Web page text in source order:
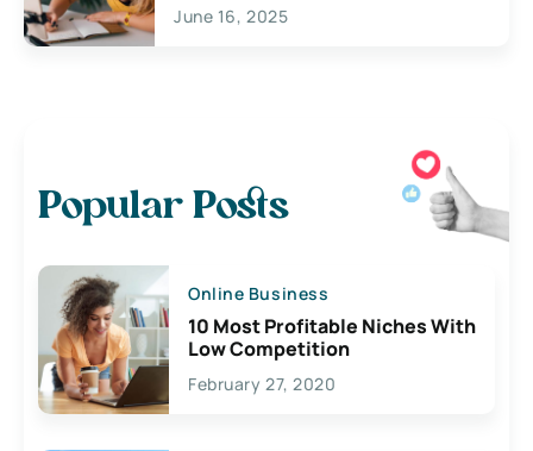
June 16, 2025
Popular Posts
Online Business
10 Most Profitable Niches With
Low Competition
February 27, 2020